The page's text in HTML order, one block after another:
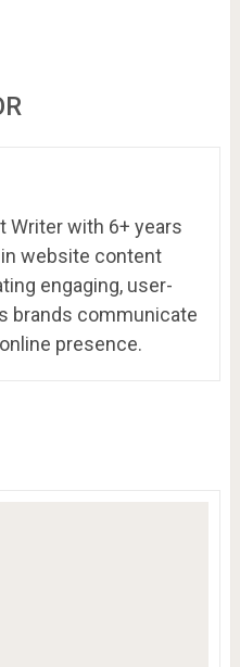
Writer with 6+ years
website content
engaging, user-
brands communicate
presence.